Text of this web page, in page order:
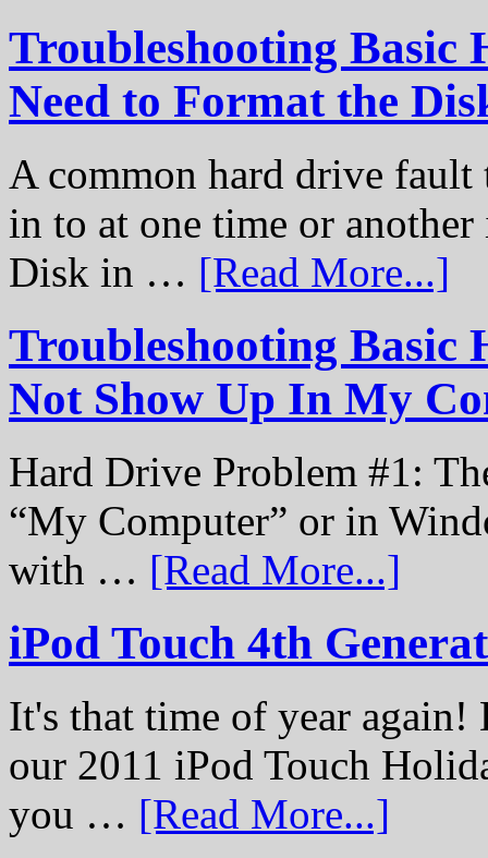
Troubleshooting Basic
Need to Format the
A common hard drive
in to at one time or
Disk in … [Read More...]
Troubleshooting Basic
Not Show Up In My
Hard Drive Problem #1:
“My Computer” or in
with … [Read More...]
iPod Touch 4th
It's that time of year again!
our 2011 iPod Touch
you … [Read More...]